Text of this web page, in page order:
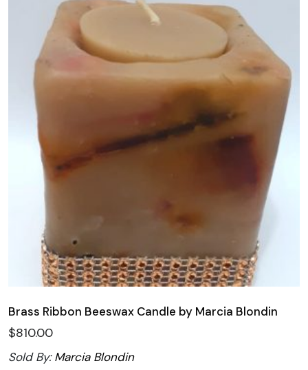
Brass Ribbon Beeswax Candle by Marcia Blondin
$810.00
Sold By:Marcia Blondin